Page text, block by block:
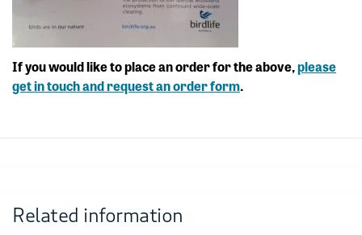
If you would like to place an order for the above,please
get in touch and request an order form.
Related information